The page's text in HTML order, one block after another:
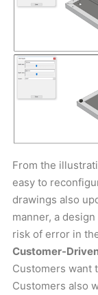
From the
easy to
drawings also
manner, a
risk of error in
Customer-
Customers want
Customers also